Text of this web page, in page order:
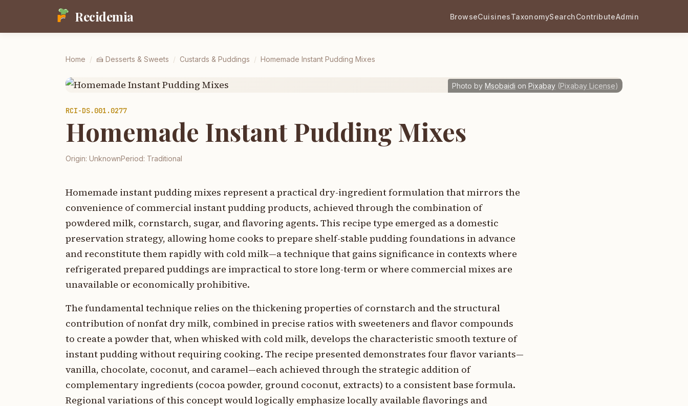
Recidemia BrowseCuisinesTaxonomySearchContributeAdmin
Home / 🍰 Desserts & Sweets / Custards & Puddings / Homemade Instant Pudding Mixes
Photo by Msobaidi on Pixabay (Pixabay License)
RCI-DS.001.0277
Homemade Instant Pudding Mixes
Origin: UnknownPeriod: Traditional
Homemade instant pudding mixes represent a practical dry-ingredient formulation that mirrors the
convenience of commercial instant pudding products, achieved through the combination of
powdered milk, cornstarch, sugar, and flavoring agents. This recipe type emerged as a domestic
preservation strategy, allowing home cooks to prepare shelf-stable pudding foundations in advance
and reconstitute them rapidly with cold milk—a technique that gains significance in contexts where
refrigerated prepared puddings are impractical to store long-term or where commercial mixes are
unavailable or economically prohibitive.
The fundamental technique relies on the thickening properties of cornstarch and the structural
contribution of nonfat dry milk, combined in precise ratios with sweeteners and flavor compounds
to create a powder that, when whisked with cold milk, develops the characteristic smooth texture of
instant pudding without requiring cooking. The recipe presented demonstrates four flavor variants—
vanilla, chocolate, coconut, and caramel—each achieved through the strategic addition of
complementary ingredients (cocoa powder, ground coconut, extracts) to a consistent base formula.
Regional variations of this concept would logically emphasize locally available flavorings and